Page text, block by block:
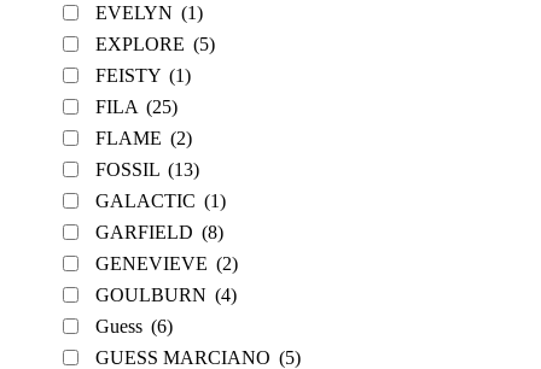
EVELYN (1)
EXPLORE (5)
FEISTY (1)
FILA (25)
FLAME (2)
FOSSIL (13)
GALACTIC (1)
GARFIELD (8)
GENEVIEVE (2)
GOULBURN (4)
Guess (6)
GUESS MARCIANO (5)